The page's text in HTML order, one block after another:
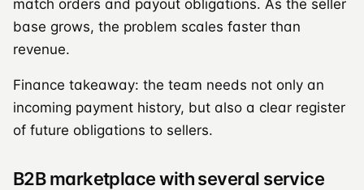
match orders and payout obligations. As the seller
base grows, the problem scales faster than
revenue.
Finance takeaway: the team needs not only an
incoming payment history, but also a clear register
of future obligations to sellers.
B2B marketplace with several service